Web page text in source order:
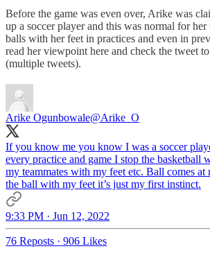
Before the game was even over, Arike was
up a soccer player and this was normal for her
balls with her feet in practices and even in
read her viewpoint here and check the tweet
(multiple tweets).
Arike Ogunbowale@Arike_O
If you know me you know I was a soccer
every practice and game I stop the basketball
my teammates with my feet etc. Ball comes at
the ball with my feet it’s just my first instinct.
9:33 PM · Jun 12, 2022
76 Reposts · 906 Likes